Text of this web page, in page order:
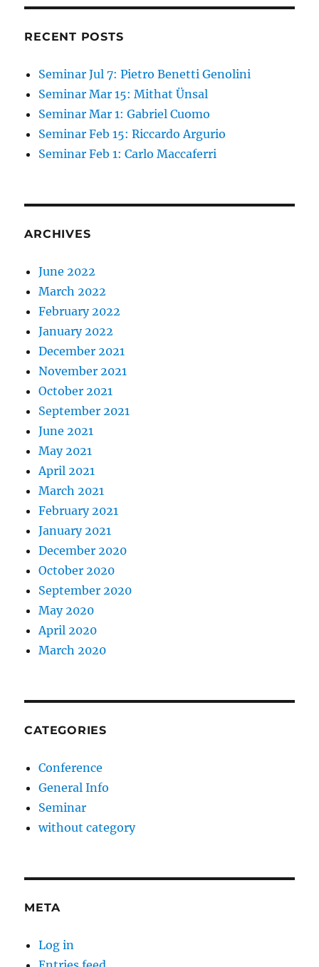
RECENT POSTS
Seminar Jul 7: Pietro Benetti Genolini
Seminar Mar 15: Mithat Ünsal
Seminar Mar 1: Gabriel Cuomo
Seminar Feb 15: Riccardo Argurio
Seminar Feb 1: Carlo Maccaferri
ARCHIVES
June 2022
March 2022
February 2022
January 2022
December 2021
November 2021
October 2021
September 2021
June 2021
May 2021
April 2021
March 2021
February 2021
January 2021
December 2020
October 2020
September 2020
May 2020
April 2020
March 2020
CATEGORIES
Conference
General Info
Seminar
without category
META
Log in